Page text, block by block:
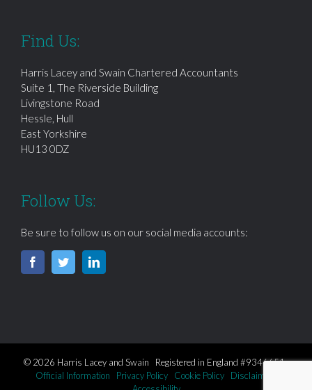
Find Us:
Harris Lacey and Swain Chartered Accountants
Suite 1, The Riverside Building
Livingstone Road
Hessle, Hull
East Yorkshire
HU13 0DZ
Follow Us:
Be sure to follow us on our social media accounts:
© 2026 Harris Lacey and Swain Registered in England #9346651
Official Information
Privacy Policy Cookie Policy
Disclaimer